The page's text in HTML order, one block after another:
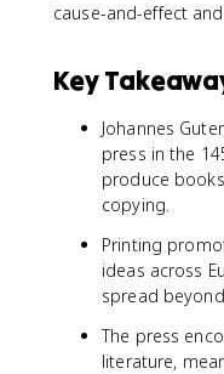
cause-and-effect
Key
Johannes
press in the
produce
copying.
Printing
ideas across
spread
The press
literature,